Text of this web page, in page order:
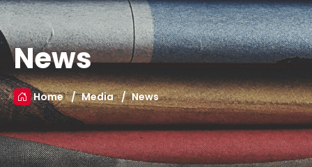
News
Home Media News